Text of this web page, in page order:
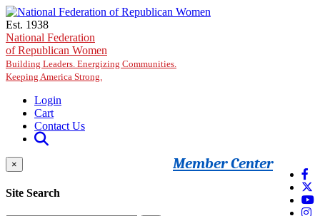
Skip to main content
Est. 1938
National Federation
of Republican Women
Building Leaders. Energizing Communities.
Keeping America Strong.
Login
Cart
Contact Us
Member Center
×
Site Search